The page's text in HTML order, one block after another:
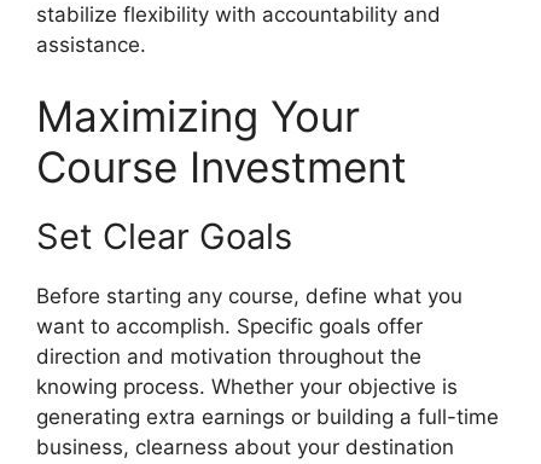
stabilize flexibility with accountability and
assistance.
Maximizing Your
Course Investment
Set Clear Goals
Before starting any course, define what you
want to accomplish. Specific goals offer
direction and motivation throughout the
knowing process. Whether your objective is
generating extra earnings or building a full-time
business, clearness about your destination